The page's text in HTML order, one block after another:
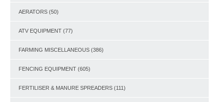
AERATORS (50)
ATV EQUIPMENT (77)
FARMING MISCELLANEOUS (386)
FENCING EQUIPMENT (605)
FERTILISER & MANURE SPREADERS (111)